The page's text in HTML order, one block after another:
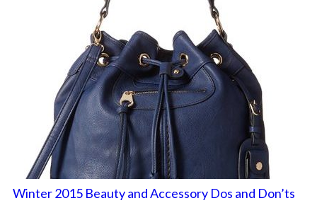
Winter 2015 Beauty and Accessory Dos and Don’ts